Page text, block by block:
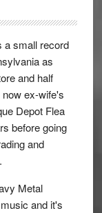
a small record
as
and half
ex-wife's
Depot Flea
before going
and
Metal
and it's